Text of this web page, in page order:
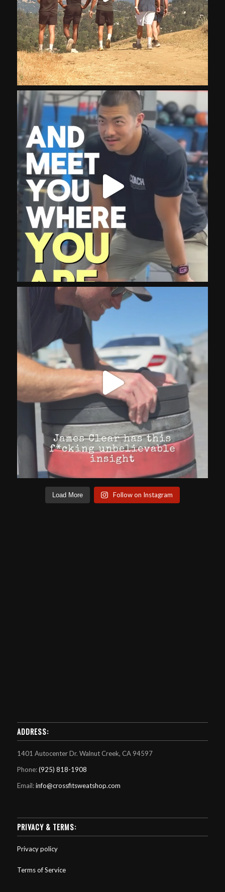
Load More Follow on Instagram
ADDRESS:
1401 Autocenter Dr. Walnut Creek, CA 94597
Phone:(925) 818-1908
Email:info@crossfitsweatshop.com
PRIVACY & TERMS:
Privacy policy
Terms of Service